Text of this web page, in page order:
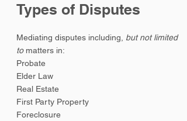
Types of Disputes
Mediating disputes including, but not limited
tomatters in:
Probate
Elder Law
Real Estate
First Party Property
Foreclosure